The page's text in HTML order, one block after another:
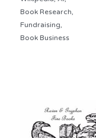
Book Research,
Fundraising,
Book Business